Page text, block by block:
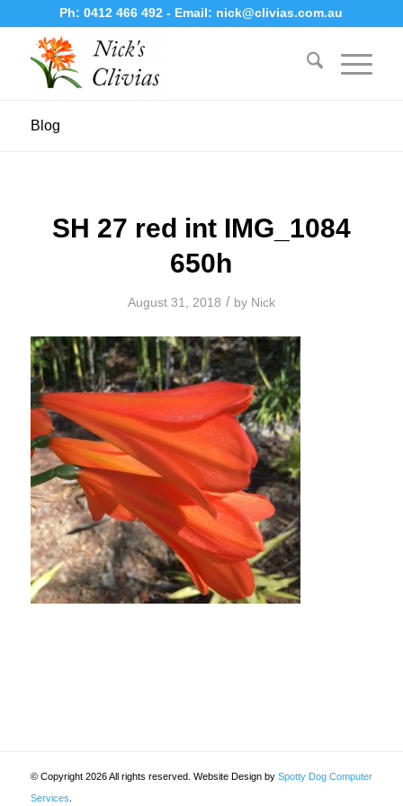
Ph:0412 466 492- Email: nick@clivias.com.au
Blog
SH 27 red int IMG_1084
650h
August 31, 2018 / by Nick
© Copyright 2026 All rights reserved. Website Design by Spotty Dog Computer
Services